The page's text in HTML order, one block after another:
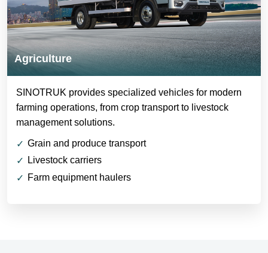
Agriculture
SINOTRUK provides specialized vehicles for modern
farming operations, from crop transport to livestock
management solutions.
Grain and produce transport
Livestock carriers
Farm equipment haulers